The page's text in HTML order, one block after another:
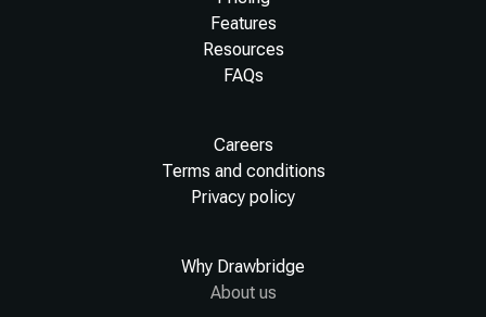
Features
Resources
FAQs
Careers
Terms and conditions
Privacy policy
Why Drawbridge
About us